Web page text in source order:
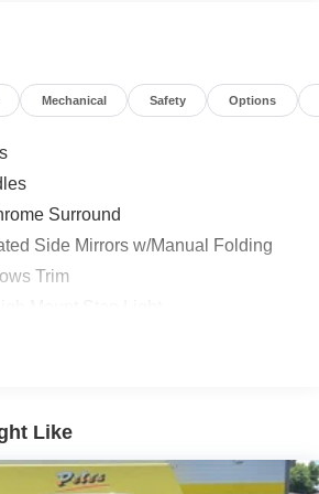
Mechanical Safety Options
Surround
Side Mirrors w/Manual Folding
Trim
w/Body-Colored Rub
Autolamp Auto On/Off Reflector
Like